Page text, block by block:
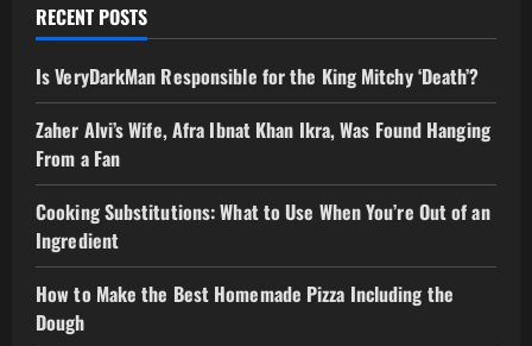
RECENT POSTS
Is VeryDarkMan Responsible for the King Mitchy ‘Death’?
Zaher Alvi’s Wife, Afra Ibnat Khan Ikra, Was Found Hanging
From a Fan
Cooking Substitutions: What to Use When You’re Out of an
Ingredient
How to Make the Best Homemade Pizza Including the
Dough